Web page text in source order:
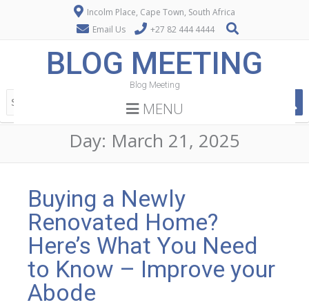
Incolm Place, Cape Town, South Africa
Email Us
+27 82 444 4444
BLOG MEETING
Blog Meeting
MENU
Day: March 21, 2025
Buying a Newly
Renovated Home?
Here’s What You Need
to Know – Improve your
Abode